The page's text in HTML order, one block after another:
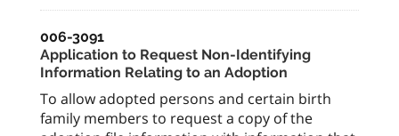
006-3091
Application to Request Non-Identifying
Information Relating to an Adoption
To allow adopted persons and certain birth
family members to request a copy of the